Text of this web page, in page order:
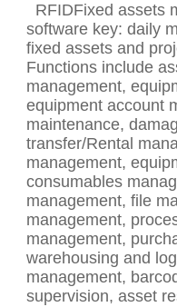
RFIDFixed assets
software key: daily
fixed assets and
Functions include
management,
equipment account
maintenance,
transfer/Rental
management,
consumables
management, file
management,
management,
warehousing and
management,
supervision, asset